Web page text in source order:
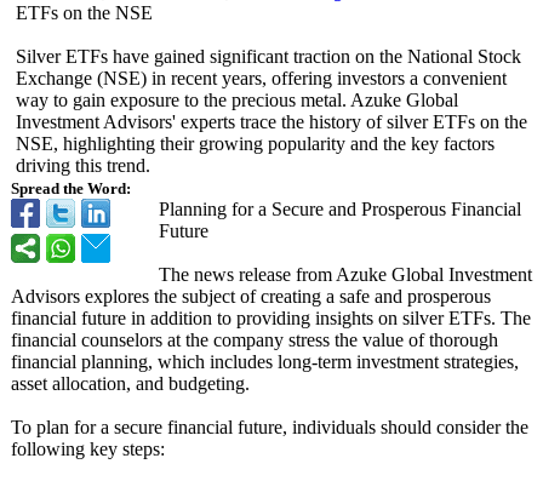
Spread the Word:
ETFs on the NSE
Silver ETFs have gained significant traction on the National Stock
Exchange (NSE) in recent years, offering investors a convenient
way to gain exposure to the precious metal. Azuke Global
Investment Advisors' experts trace the history of silver ETFs on the
NSE, highlighting their growing popularity and the key factors
driving this trend.
Planning for a Secure and Prosperous Financial
Future
The news release from Azuke Global Investment
Advisors explores the subject of creating a safe and prosperous
financial future in addition to providing insights on silver ETFs. The
financial counselors at the company stress the value of thorough
financial planning, which includes long-term investment strategies,
asset allocation, and budgeting.
To plan for a secure financial future, individuals should consider the
following key steps: